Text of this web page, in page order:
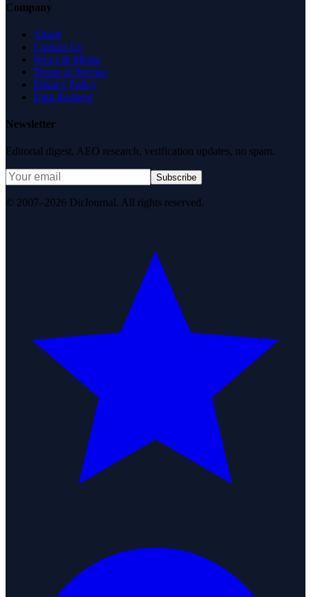
Company
About
Contact Us
News & Media
Terms of Service
Privacy Policy
Data Request
Newsletter
Editorial digest. AEO research, verification updates, no spam.
Subscribe
© 2007–2026 DirJournal. All rights reserved.